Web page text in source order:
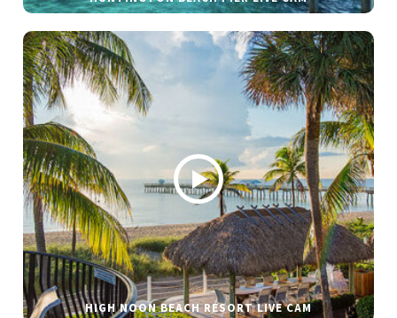
HIGH NOON BEACH RESORT LIVE CAM